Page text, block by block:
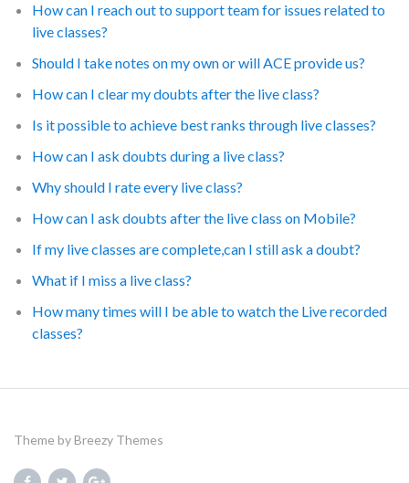
How can I reach out to support team for issues related to
live classes?
Should I take notes on my own or will ACE provide us?
How can I clear my doubts after the live class?
Is it possible to achieve best ranks through live classes?
How can I ask doubts during a live class?
Why should I rate every live class?
How can I ask doubts after the live class on Mobile?
If my live classes are complete,can I still ask a doubt?
What if I miss a live class?
How many times will I be able to watch the Live recorded
classes?
Theme byBreezy Themes